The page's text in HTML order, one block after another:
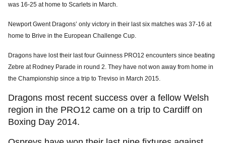
was 16-25 at home to Scarlets in March.
Newport Gwent Dragons’ only victory in their last six matches was 37-16 at
home to Brive in the European Challenge Cup.
Dragons have lost their last four Guinness PRO12 encounters since beating
Zebre at Rodney Parade in round 2. They have not won away from home in
the Championship since a trip to Treviso in March 2015.
Dragons most recent success over a fellow Welsh
region in the PRO12 came on a trip to Cardiff on
Boxing Day 2014.